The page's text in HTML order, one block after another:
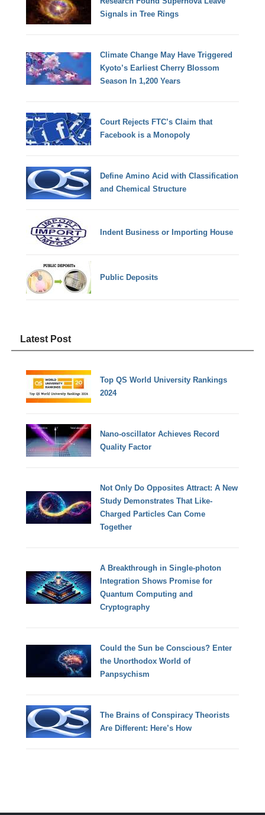
Signals in Tree Rings
Climate Change May Have Triggered
Kyoto’s Earliest Cherry Blossom
Season In 1,200 Years
Court Rejects FTC’s Claim that
Facebook is a Monopoly
Define Amino Acid with Classification
and Chemical Structure
Indent Business or Importing House
Public Deposits
Latest Post
Top QS World University Rankings
2024
Nano-oscillator Achieves Record
Quality Factor
Not Only Do Opposites Attract: A New
Study Demonstrates That Like-
Charged Particles Can Come
Together
A Breakthrough in Single-photon
Integration Shows Promise for
Quantum Computing and
Cryptography
Could the Sun be Conscious? Enter
the Unorthodox World of
Panpsychism
The Brains of Conspiracy Theorists
Are Different: Here’s How